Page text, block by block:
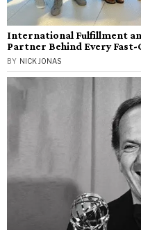
International Fulfillment
Partner Behind Every
BY NICK JONAS